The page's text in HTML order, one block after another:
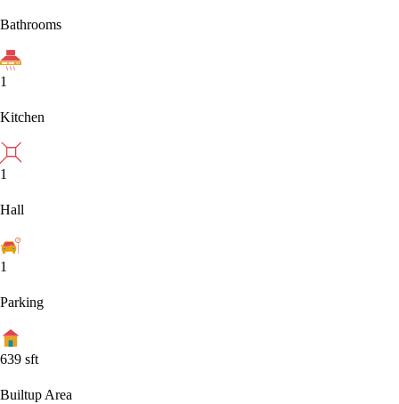
Bathrooms
1
Kitchen
1
Hall
1
Parking
639 sft
Builtup Area